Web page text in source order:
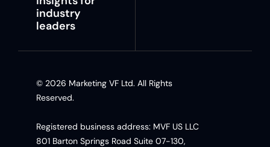
industry
leaders
© 2026 Marketing VF Ltd. All Rights
Reserved.
Registered business address: MVF US LLC
801 Barton Springs Road Suite 07-130,